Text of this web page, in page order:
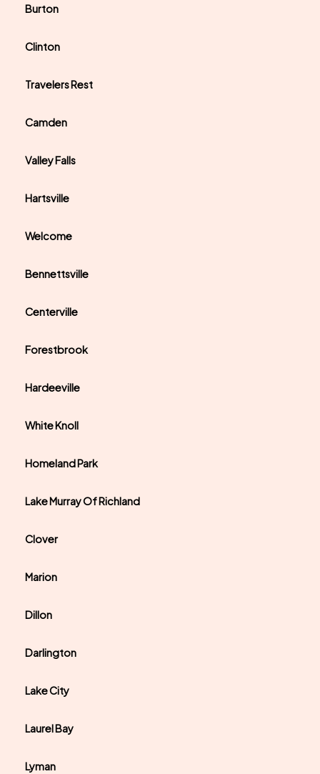
Burton
Clinton
Travelers Rest
Camden
Valley Falls
Hartsville
Welcome
Bennettsville
Centerville
Forestbrook
Hardeeville
White Knoll
Homeland Park
Lake Murray Of Richland
Clover
Marion
Dillon
Darlington
Lake City
Laurel Bay
Lyman